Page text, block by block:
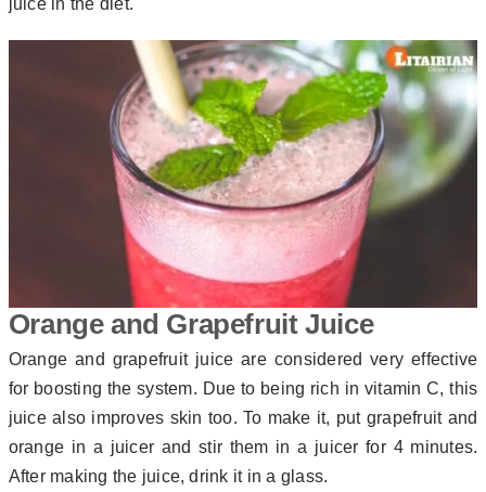
juice in the diet.
Orange and Grapefruit Juice
Orange and grapefruit juice are considered very effective
for boosting the system. Due to being rich in vitamin C, this
juice also improves skin too. To make it, put grapefruit and
orange in a juicer and stir them in a juicer for 4 minutes.
After making the juice, drink it in a glass.